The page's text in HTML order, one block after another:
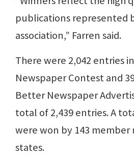
publications represented
association,” Farren said.
There were 2,042 entries
Newspaper Contest and
Better Newspaper
total of 2,439 entries. A
were won by 143 member
states.